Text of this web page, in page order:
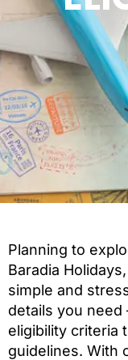
Planning to
Baradia
simple and
details you
eligibility criteria
guidelines. With